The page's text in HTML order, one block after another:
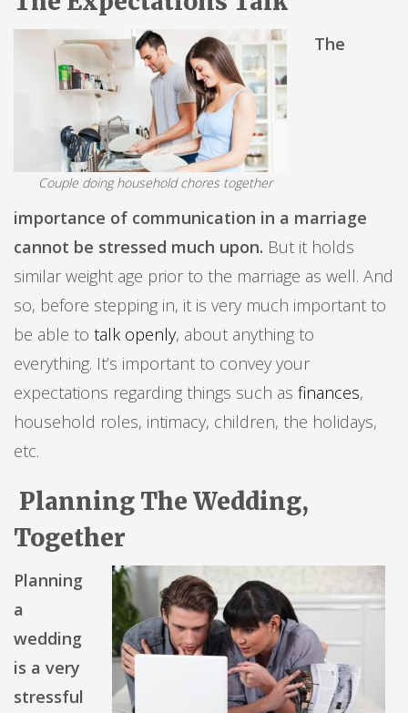
Couple doing household chores together
The
importance of communication in a marriage
cannot be stressed much upon. But it holds
similar weight age prior to the marriage as well. And
so, before stepping in, it is very much important to
be able to talk openly, about anything to
everything. It’s important to convey your
expectations regarding things such as finances,
household roles, intimacy, children, the holidays,
etc.
Planning The Wedding,
Together
Planning
a
wedding
is a very
stressful